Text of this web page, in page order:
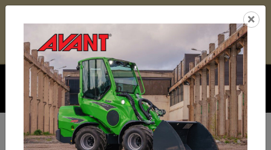
DAYS HRS MIN SEC
GROUNDCARE
×